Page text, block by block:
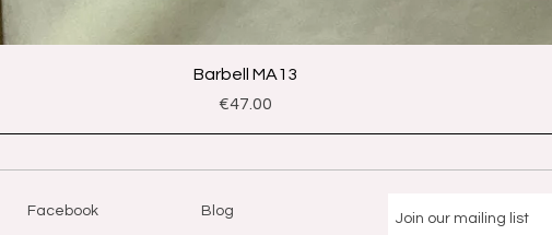
Quick View
Barbell MA13
Price
€47.00
Facebook Blog Join our mailing list